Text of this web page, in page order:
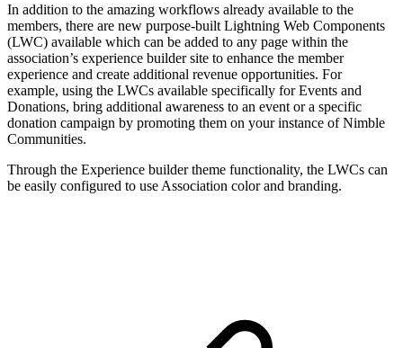
In addition to the amazing workflows already available to the
members, there are new purpose-built Lightning Web Components
(LWC) available which can be added to any page within the
association’s experience builder site to enhance the member
experience and create additional revenue opportunities. For
example, using the LWCs available specifically for Events and
Donations, bring additional awareness to an event or a specific
donation campaign by promoting them on your instance of Nimble
Communities.
Through the Experience builder theme functionality, the LWCs can
be easily configured to use Association color and branding.